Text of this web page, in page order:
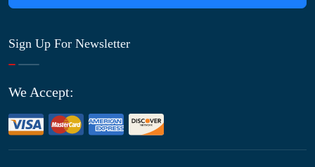
Sign Up For Newsletter
We Accept: